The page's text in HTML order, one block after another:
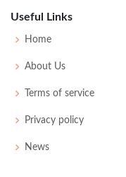
Useful Links
Home
About Us
Terms of service
Privacy policy
News